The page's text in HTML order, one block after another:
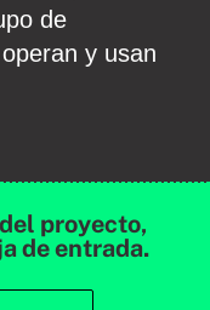
de
y usan
proyecto,
de entrada.